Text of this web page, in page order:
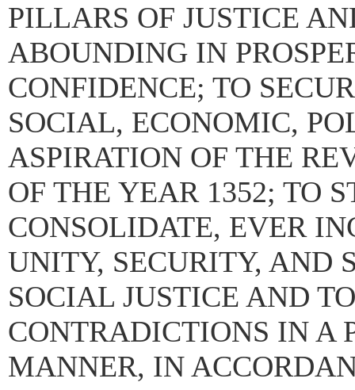
PILLARS OF JUSTICE
ABOUNDING IN
CONFIDENCE; TO
SOCIAL, ECONOMIC,
ASPIRATION OF THE
OF THE YEAR 1352; TO
CONSOLIDATE, EVER
UNITY, SECURITY, AND
SOCIAL JUSTICE AND
CONTRADICTIONS IN A
MANNER, IN